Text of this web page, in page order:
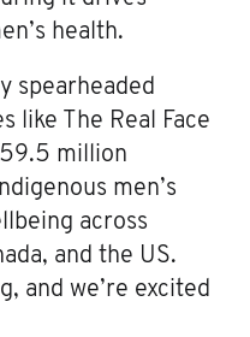
health.
spearheaded
like The Real Face
million
men’s
across
and the US.
and we’re excited